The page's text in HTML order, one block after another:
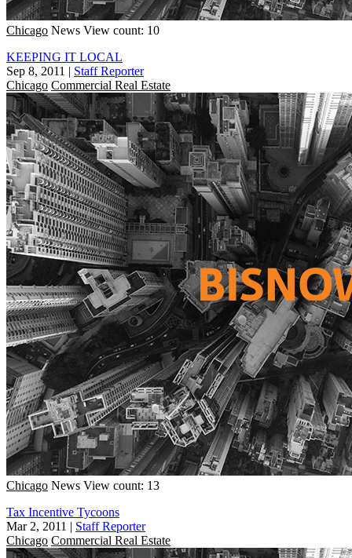
Chicago News View count: 10
KEEPING IT LOCAL
Sep 8, 2011 | Staff Reporter
Chicago Commercial Real Estate
Chicago News View count: 13
Tax Incentive Tycoons
Mar 2, 2011 | Staff Reporter
Chicago Commercial Real Estate